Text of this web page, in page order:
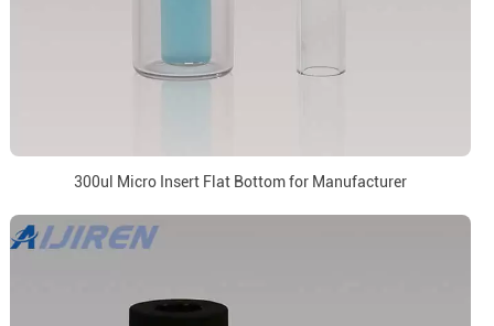
300ul Micro Insert Flat Bottom for Manufacturer